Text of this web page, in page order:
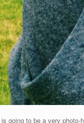
going to be a very